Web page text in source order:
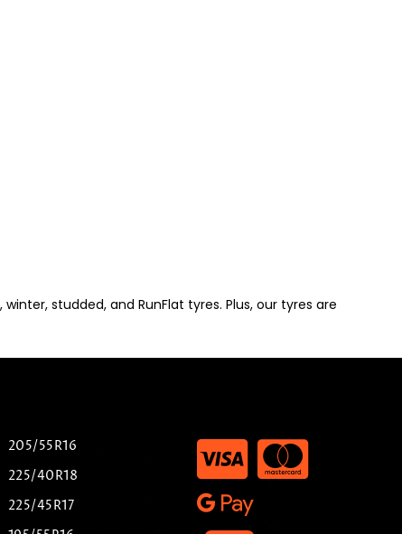
studded, and RunFlat tyres. Plus, our tyres are
205/55R16
225/40R18
225/45R17